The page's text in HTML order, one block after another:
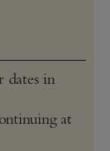
dates in
at